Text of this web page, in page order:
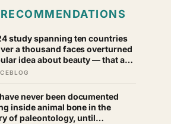
study spanning ten countries
a thousand faces overturned
idea about beauty — that a
face isn’t actually what
resembles the typical
of its own population
never been documented
inside animal bone in the
of paleontology, until